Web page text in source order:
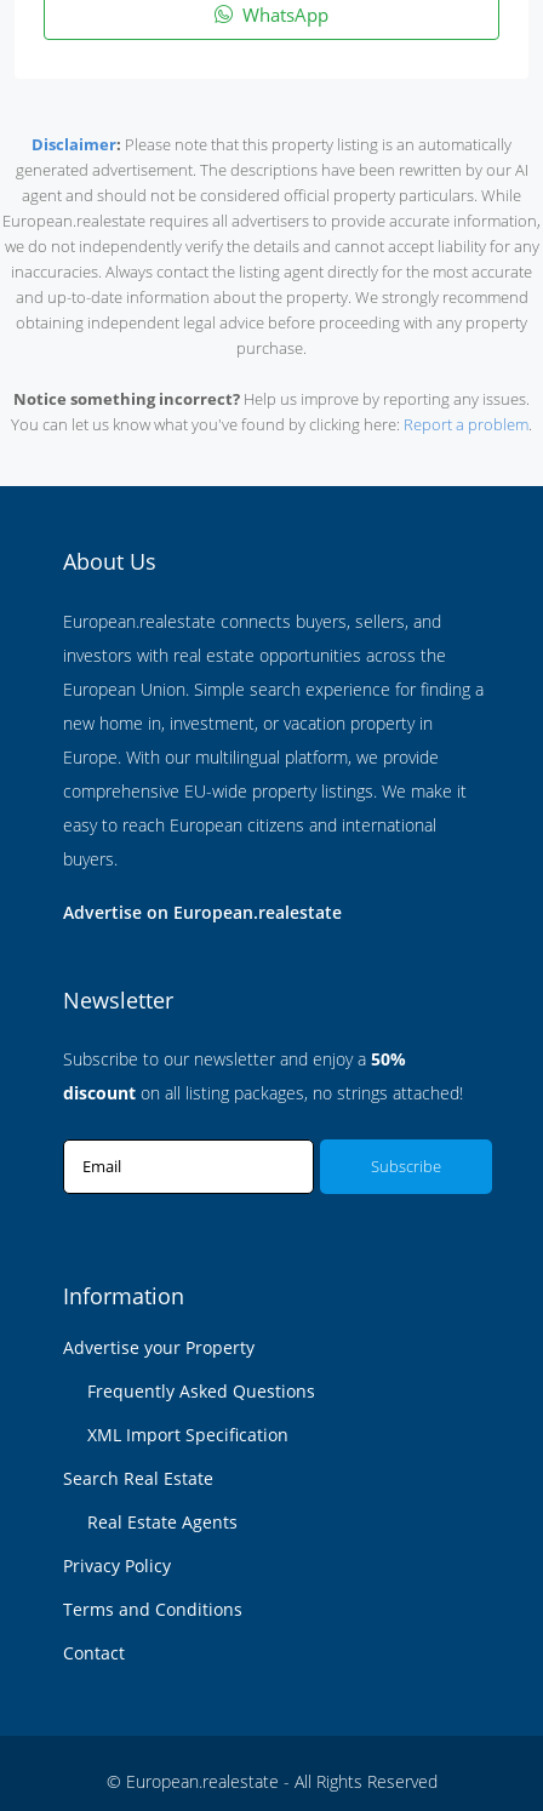
WhatsApp
Disclaimer: Please note that this property listing is an automatically
generated advertisement. The descriptions have been rewritten by our AI
agent and should not be considered official property particulars. While
European.realestate requires all advertisers to provide accurate information,
we do not independently verify the details and cannot accept liability for any
inaccuracies. Always contact the listing agent directly for the most accurate
and up-to-date information about the property. We strongly recommend
obtaining independent legal advice before proceeding with any property
purchase.
Notice something incorrect? Help us improve by reporting any issues.
You can let us know what you've found by clicking here: Report a problem.
About Us
European.realestate connects buyers, sellers, and
investors with real estate opportunities across the
European Union. Simple search experience for finding a
new home in, investment, or vacation property in
Europe. With our multilingual platform, we provide
comprehensive EU-wide property listings. We make it
easy to reach European citizens and international
buyers.
Advertise on European.realestate
Newsletter
Subscribe to our newsletter and enjoy a 50%
discount on all listing packages, no strings attached!
Email
Information
Advertise your Property
Frequently Asked Questions
XML Import Specification
Search Real Estate
Real Estate Agents
Privacy Policy
Terms and Conditions
Contact
© European.realestate - All Rights Reserved